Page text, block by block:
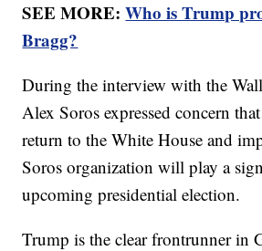
SEE MORE:Who is Trump
Bragg?
During the interview with the
Alex Soros expressed concern
return to the White House and
Soros organization will play a
upcoming presidential election.
Trump is the clear frontrunner in